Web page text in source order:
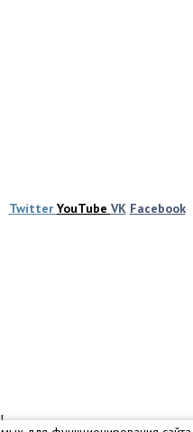
Twitter YouTube VK Facebook